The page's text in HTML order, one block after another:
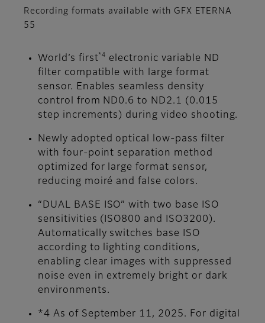
Recording formats available with GFX ETERNA
55
World’s first*4
electronic variable ND
filter compatible with large format
sensor. Enables seamless density
control from ND0.6 to ND2.1 (0.015
step increments) during video shooting.
Newly adopted optical low-pass filter
with four-point separation method
optimized for large format sensor,
reducing moiré and false colors.
“DUAL BASE ISO” with two base ISO
sensitivities (ISO800 and ISO3200).
Automatically switches base ISO
according to lighting conditions,
enabling clear images with suppressed
noise even in extremely bright or dark
environments.
*4 As of September 11, 2025. For digital